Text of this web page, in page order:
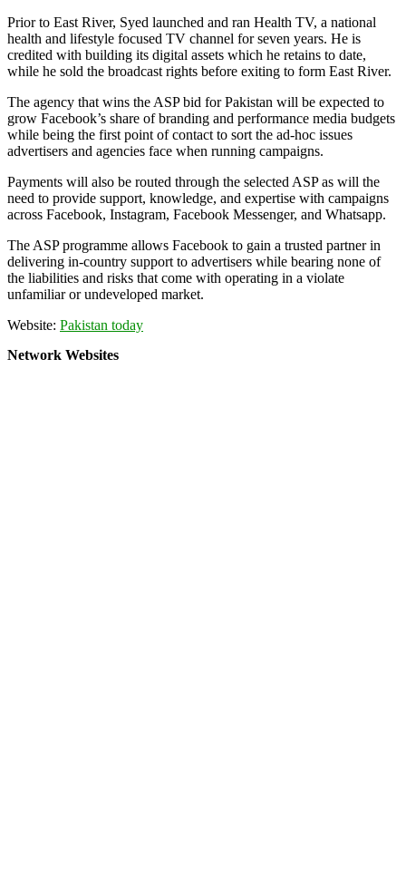
Prior to East River, Syed launched and ran Health TV, a national
health and lifestyle focused TV channel for seven years. He is
credited with building its digital assets which he retains to date,
while he sold the broadcast rights before exiting to form East River.
The agency that wins the ASP bid for Pakistan will be expected to
grow Facebook’s share of branding and performance media budgets
while being the first point of contact to sort the ad-hoc issues
advertisers and agencies face when running campaigns.
Payments will also be routed through the selected ASP as will the
need to provide support, knowledge, and expertise with campaigns
across Facebook, Instagram, Facebook Messenger, and Whatsapp.
The ASP programme allows Facebook to gain a trusted partner in
delivering in-country support to advertisers while bearing none of
the liabilities and risks that come with operating in a violate
unfamiliar or undeveloped market.
Website: Pakistan today
Network Websites